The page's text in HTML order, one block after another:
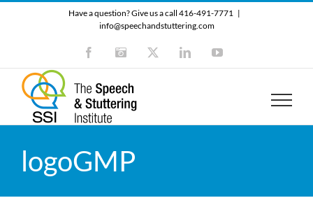
Have a question? Give us a call 416-491-7771 |
info@speechandstuttering.com
FacebookInstagram LinkedInYouTube
logoGMP